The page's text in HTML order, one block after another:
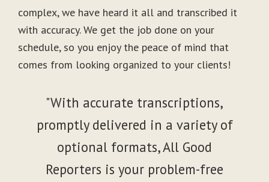
complex, we have heard it all and transcribed it
with accuracy. We get the job done on your
schedule, so you enjoy the peace of mind that
comes from looking organized to your clients!
"With accurate transcriptions,
promptly delivered in a variety of
optional formats, All Good
Reporters is your problem-free